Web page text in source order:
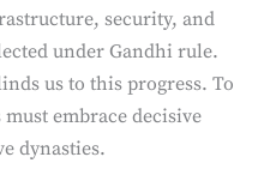
security, and
under Gandhi rule.
us to this progress. To
embrace decisive
dynasties.